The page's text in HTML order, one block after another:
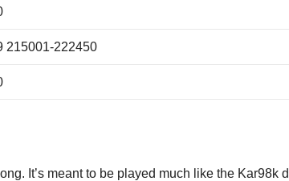
215001-222450
It’s meant to be played much like the Kar98k